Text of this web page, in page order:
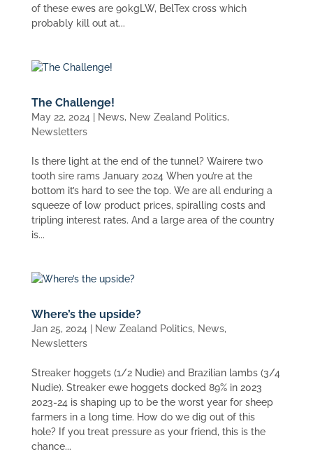
of these ewes are 90kgLW, BelTex cross which
probably kill out at...
The Challenge!
May 22, 2024 | News, New Zealand Politics,
Newsletters
Is there light at the end of the tunnel? Wairere two
tooth sire rams January 2024 When you’re at the
bottom it’s hard to see the top. We are all enduring a
squeeze of low product prices, spiralling costs and
tripling interest rates. And a large area of the country
is...
Where’s the upside?
Jan 25, 2024 | New Zealand Politics, News,
Newsletters
Streaker hoggets (1/2 Nudie) and Brazilian lambs (3/4
Nudie). Streaker ewe hoggets docked 89% in 2023
2023-24 is shaping up to be the worst year for sheep
farmers in a long time. How do we dig out of this
hole? If you treat pressure as your friend, this is the
chance...